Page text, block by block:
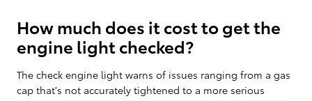
How much does it cost to get the
engine light checked?
The check engine light warns of issues ranging from a gas
cap that's not accurately tightened to a more serious